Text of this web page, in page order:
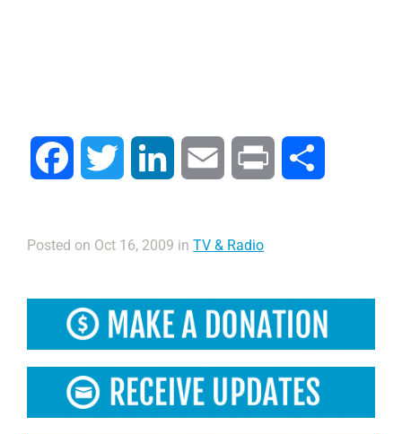
Facebook Twitter LinkedIn Email Print
Posted on Oct 16, 2009 inTV & Radio